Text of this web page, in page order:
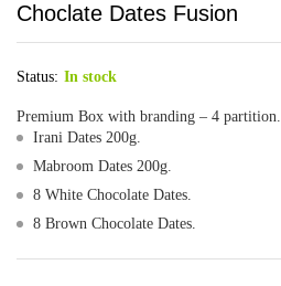
Choclate Dates Fusion
Status: In stock
Premium Box with branding – 4 partition.
Irani Dates 200g.
Mabroom Dates 200g.
8 White Chocolate Dates.
8 Brown Chocolate Dates.